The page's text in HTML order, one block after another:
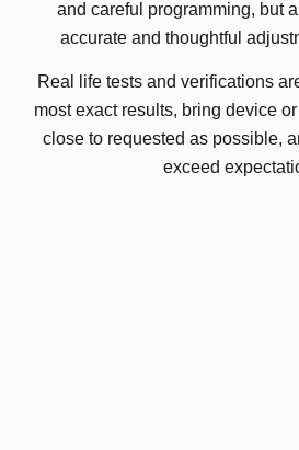
and careful programming, but
accurate and thoughtful
Real life tests and verifications
most exact results, bring device
close to requested as possible,
exceed